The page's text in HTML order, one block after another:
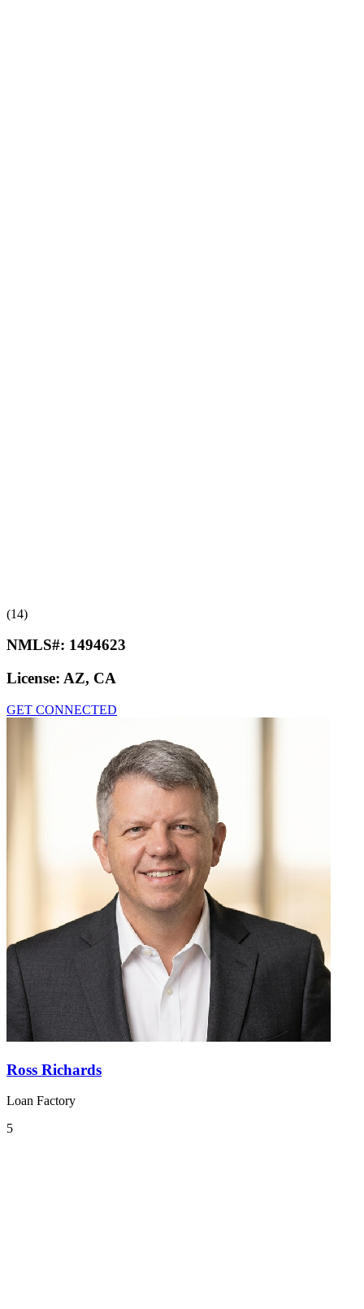
(14)
NMLS#: 1494623
License: AZ, CA
GET CONNECTED
Ross Richards
Loan Factory
5